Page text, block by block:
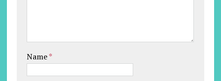
Name*